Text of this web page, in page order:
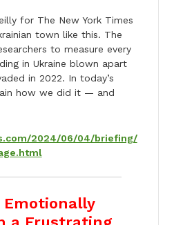
for The New York Times
town like this. The
to measure every
in Ukraine blown apart
in 2022. In today’s
how we did it — and
2024/06/04/briefing/
Emotionally